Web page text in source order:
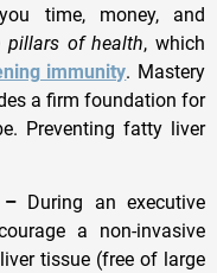
time, money, and
pillars of health, which
immunity. Mastery
a firm foundation for
Preventing fatty liver
– During an executive
a non-invasive
tissue (free of large